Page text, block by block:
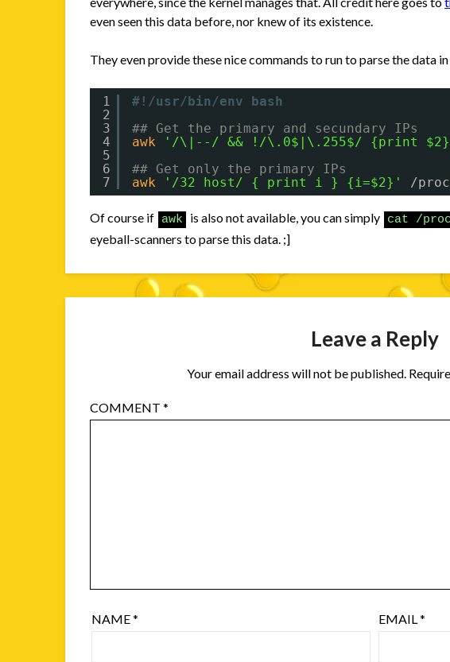
even seen this data before, nor knew of its existence.
They even provide these nice commands to run to parse the data in
1
2
3
4
5
6
7
#!/usr/bin/env bash
## Get the primary and secundary IPs
awk
'/\|--/ && !/\.0$|\.255$/ {print
## Get only the primary IPs
awk
'/32 host/ { print i } {i=$2}' /
Of course if awk is also not available, you can simply cat /
eyeball-scanners to parse this data. ;]
Leave a Reply
Your email address will not be published.
COMMENT*
NAME* EMAIL*